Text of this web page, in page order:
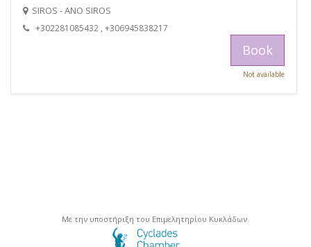
SIROS - ANO SIROS
+302281085432 , +306945838217
Book
Not available
Με την υποστήριξη του Επιμελητηρίου Κυκλάδων.